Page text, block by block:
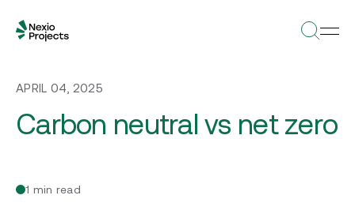
APRIL 04, 2025
Carbon neutral vs net zero
1 min read